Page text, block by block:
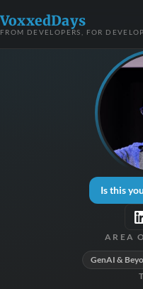
VoxxedDays
FROM DEVELOPERS, FOR
Is this
AREA
GenAI &